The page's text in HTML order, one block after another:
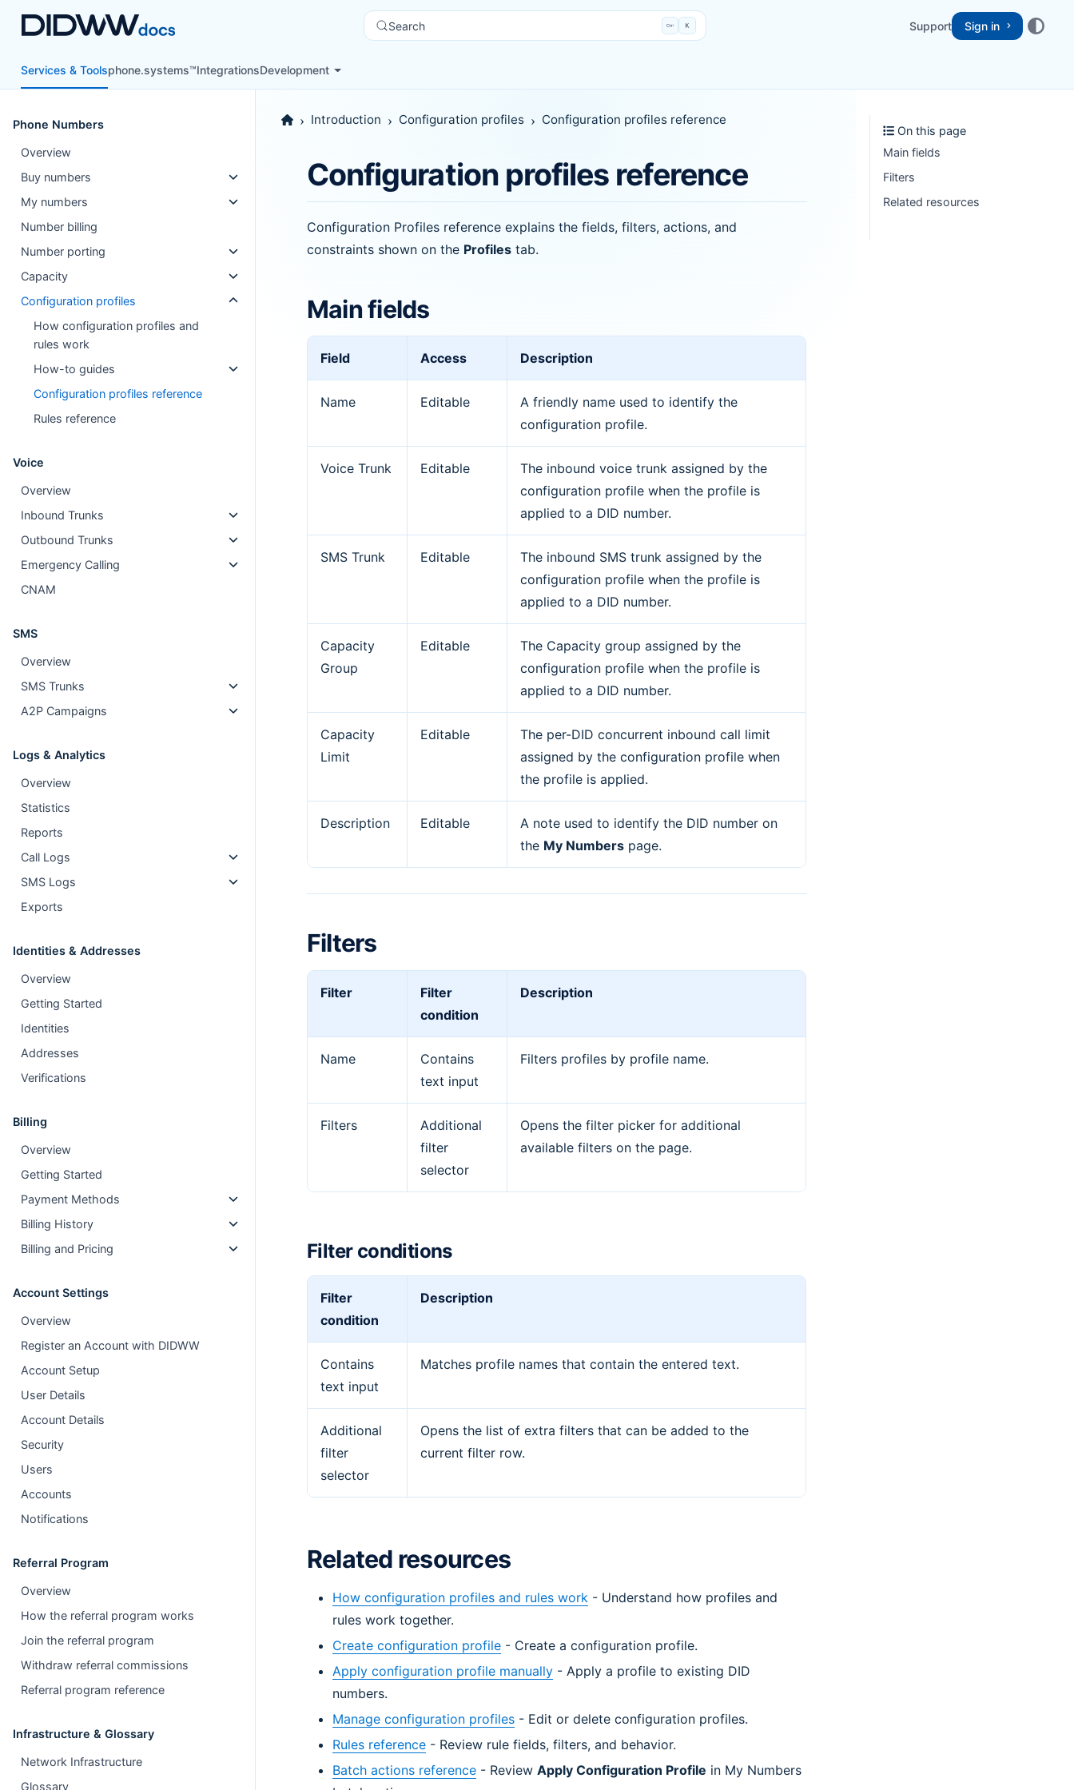
Search Support Sign in
Services & Toolsphone.systems™IntegrationsDevelopment
Phone Numbers
Overview
Buy numbers
My numbers
Number billing
Number porting
Capacity
Configuration profiles
How configuration profiles and
rules work
How-to guides
Configuration profiles reference
Rules reference
Voice
Overview
Inbound Trunks
Outbound Trunks
Emergency Calling
CNAM
SMS
Overview
SMS Trunks
A2P Campaigns
Logs & Analytics
Overview
Statistics
Reports
Call Logs
SMS Logs
Exports
Identities & Addresses
Overview
Getting Started
Identities
Addresses
Verifications
Billing
Overview
Getting Started
Payment Methods
Billing History
Billing and Pricing
Account Settings
Overview
Register an Account with DIDWW
Account Setup
User Details
Account Details
Security
Users
Accounts
Notifications
Referral Program
Overview
How the referral program works
Join the referral program
Withdraw referral commissions
Referral program reference
Infrastructure & Glossary
Network Infrastructure
Glossary
Introduction Configuration profiles Configuration profiles reference
Configuration profiles reference
Configuration Profiles reference explains the fields, filters, actions, and
constraints shown on the Profiles tab.
Main fields
Field Access Description
Name Editable
A friendly name used to identify the
configuration profile.
Voice Trunk Editable
The inbound voice trunk assigned by the
configuration profile when the profile is
applied to a DID number.
SMS Trunk Editable
The inbound SMS trunk assigned by the
configuration profile when the profile is
applied to a DID number.
Capacity
Group
Editable
The Capacity group assigned by the
configuration profile when the profile is
applied to a DID number.
Capacity
Limit
Editable
The per-DID concurrent inbound call limit
assigned by the configuration profile when
the profile is applied.
Description Editable
A note used to identify the DID number on
the My Numbers page.
Filters
Filter
Filter
condition
Description
Name
Contains
text input
Filters profiles by profile name.
Filters
Additional
filter
selector
Opens the filter picker for additional
available filters on the page.
Filter conditions
Filter
condition
Description
Contains
text input
Matches profile names that contain the entered text.
Additional
filter
selector
Opens the list of extra filters that can be added to the
current filter row.
Related resources
How configuration profiles and rules work - Understand how profiles and
rules work together.
Create configuration profile - Create a configuration profile.
Apply configuration profile manually - Apply a profile to existing DID
numbers.
Manage configuration profiles - Edit or delete configuration profiles.
Rules reference - Review rule fields, filters, and behavior.
Batch actions reference - Review Apply Configuration Profile in My Numbers
On this page
Main fields
Filters
Related resources